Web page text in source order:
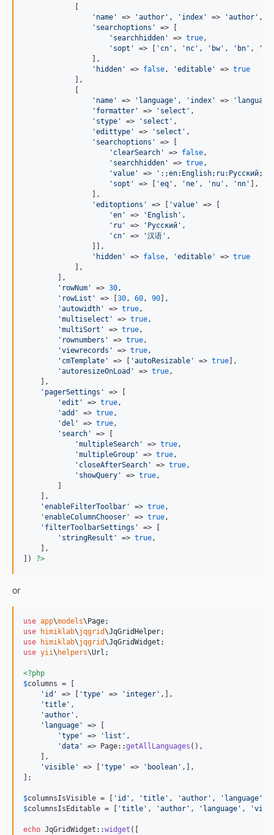
' name ' => 'author ' , ' index ' => 'author ' ,
' searchoptions '
=> [
' searchhidden ' => true,
' sopt ' => [ ' cn ' , ' nc ' , ' bw' , ' bn ' , '
                ],
' hidden ' => false, 'editable ' => true
            ],
' name ' => ' language ' , ' index ' => ' language
' formatter ' => ' select ' ,
' stype ' => ' select ' ,
'edittype ' => ' select ' ,
' searchoptions '
=> [
' clearSearch ' => false,
' searchhidden ' => true,
'value ' => ' :;en:English;ru:Русский;cn:
' sopt ' => [ 'eq ' , ' ne ' , ' nu ' , ' nn '
],
                ],
'editoptions ' => [ 'value '
=> [
'en ' => ' English ' ,
' ru ' => ' Русский ' ,
' cn ' => '汉语 ' ,
                ]],
' hidden ' => false, 'editable ' => true
            ],
        ],
' rowNum ' => 30,
' rowList ' => [ 30, 60, 90 ],
'autowidth ' => true,
'multiselect ' => true,
'multiSort ' => true,
' rownumbers ' => true,
'viewrecords ' => true,
' cmTemplate ' => [ 'autoResizable ' => true ],
'autoresizeOnLoad ' => true,
    ],
' pagerSettings '
=> [
'edit ' => true,
'add ' => true,
'del ' => true,
' search '
=> [
'multipleSearch ' => true,
'multipleGroup ' => true,
' closeAfterSearch ' => true,
' showQuery ' => true,
    ],
'enableFilterToolbar ' => true,
'enableColumnChooser ' => true,
' filterToolbarSettings '
=> [
' stringResult ' => true,
    ],
]) ?>
or
use app\models\ Page
use
himiklab\jqgrid\JqGridHelper
use
himiklab\jqgrid\JqGridWidget
use yii\ helpers\Url ;
<?php
$columns = [
' id ' => [ 'type ' => ' integer ' ,],
'title ' ,
'author ' ,
' language '
=> [
'type ' => ' list ' ,
'data ' => Page::getAllLanguages (),
    ],
'visible ' => [ 'type ' => ' boolean ' ,],
];
$columnsIsVisible = [ ' id ' , 'title ' , 'author ' , ' language '
$columnsIsEditable = [ 'title ' , 'author ' , ' language ' , '
echo JqGridWidget::widget ([